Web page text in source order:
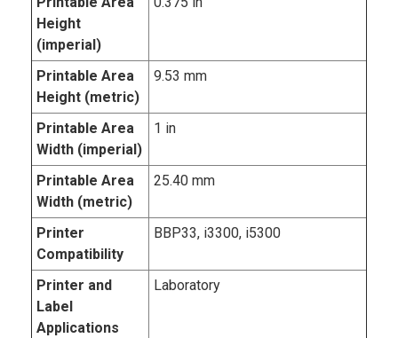
Height
(imperial)
Printable Area
Height (metric)
9.53 mm
Printable Area
Width (imperial)
1 in
Printable Area
Width (metric)
25.40 mm
Printer
Compatibility
BBP33, i3300, i5300
Printer and
Label
Applications
Laboratory